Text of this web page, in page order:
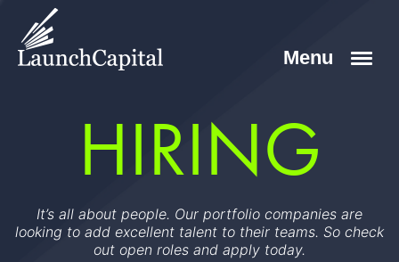
HIRING
It’s all about people. Our portfolio companies are
looking to add excellent talent to their teams. So check
out open roles and apply today.